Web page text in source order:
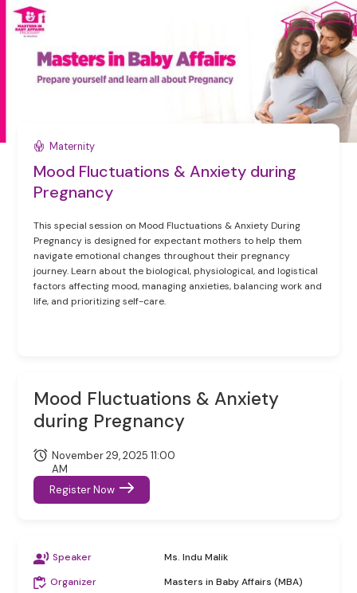
Maternity
Mood Fluctuations & Anxiety during
Pregnancy
This special session on Mood Fluctuations & Anxiety During
Pregnancy is designed for expectant mothers to help them
navigate emotional changes throughout their pregnancy
journey. Learn about the biological, physiological, and logistical
factors affecting mood, managing anxieties, balancing work and
life, and prioritizing self-care.
Mood Fluctuations & Anxiety
during Pregnancy
November 29, 2025 11:00
AM
Register Now
Speaker
Ms. Indu Malik
Organizer
Masters in Baby Affairs (MBA)